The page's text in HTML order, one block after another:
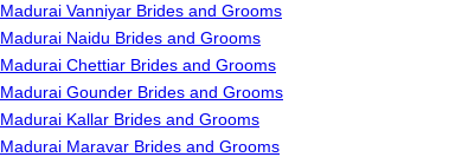
Madurai Vanniyar Brides and Grooms
Madurai Naidu Brides and Grooms
Madurai Chettiar Brides and Grooms
Madurai Gounder Brides and Grooms
Madurai Kallar Brides and Grooms
Madurai Maravar Brides and Grooms